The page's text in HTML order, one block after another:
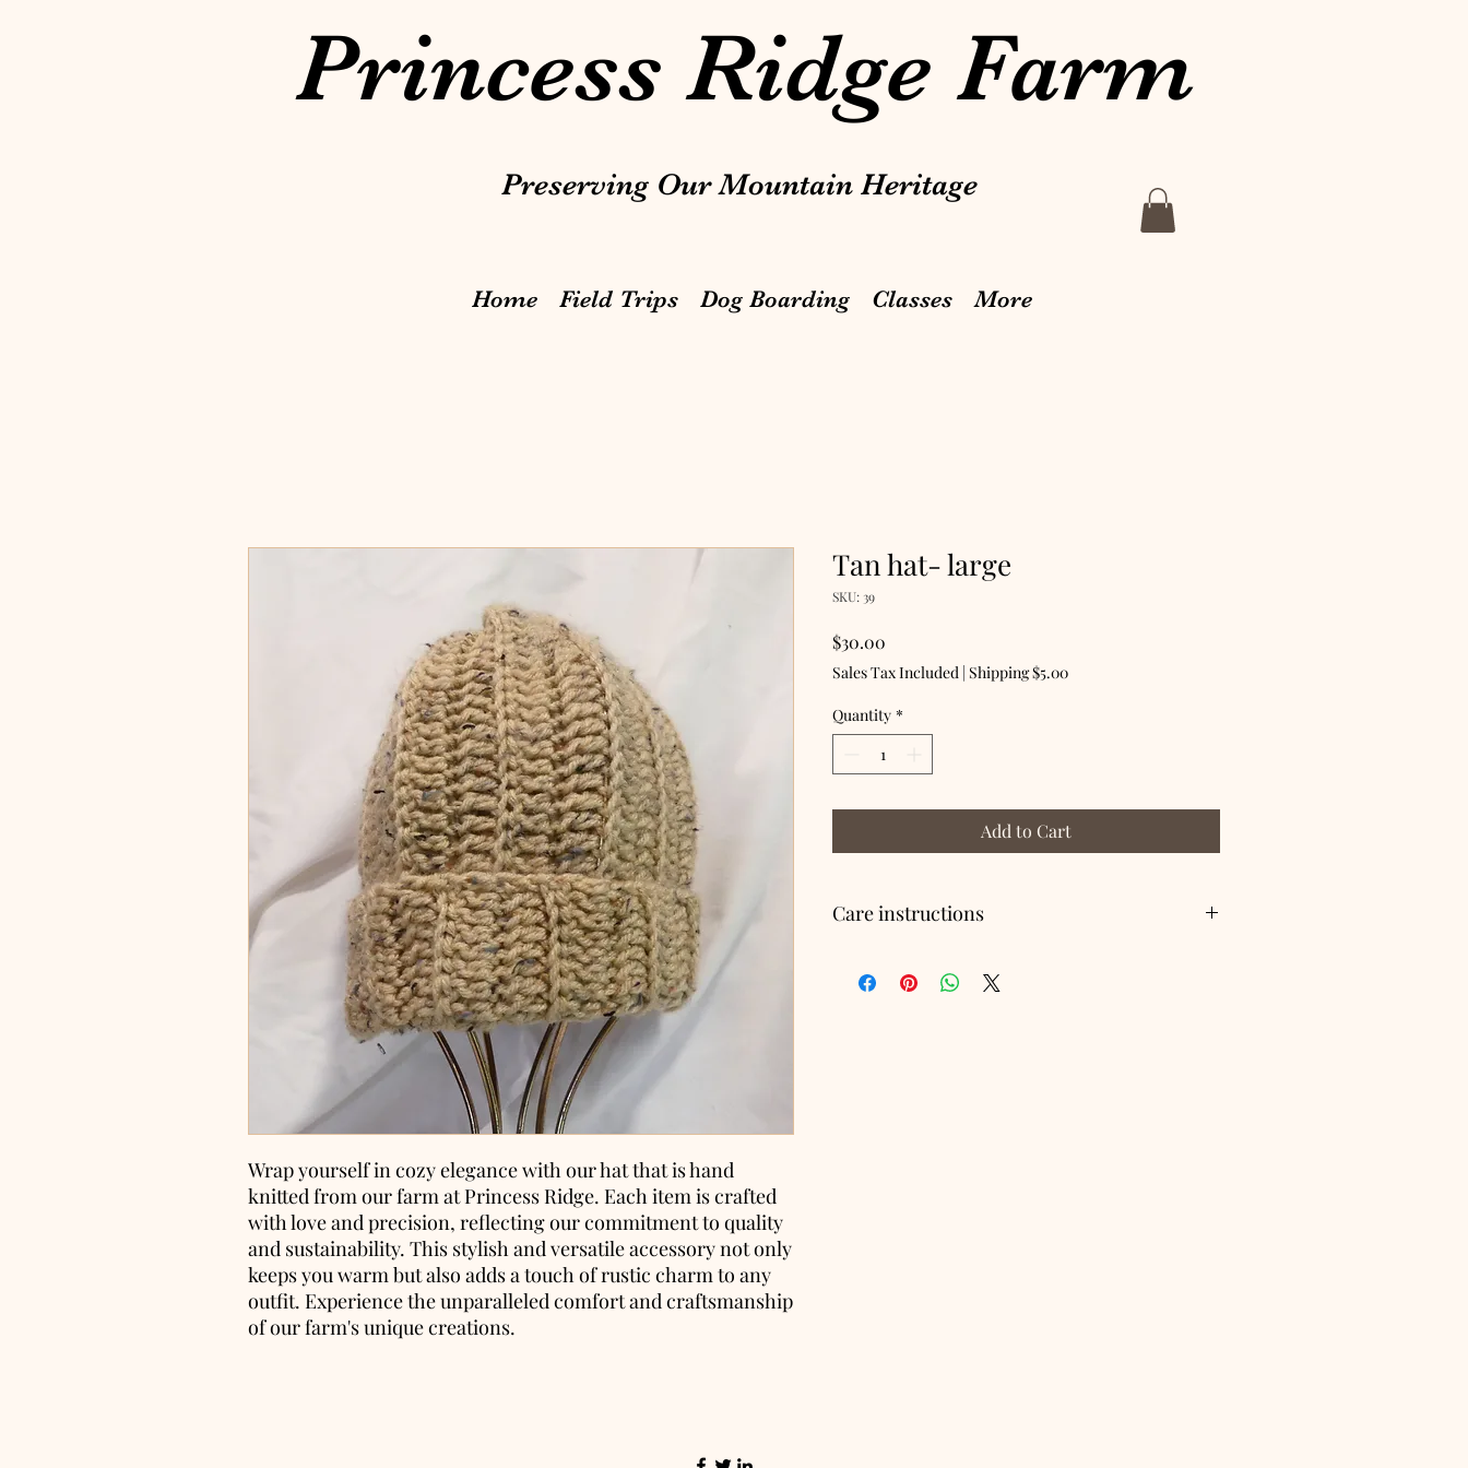
Princess Ridge Farm
Preserving Our Mountain Heritage
Home Field Trips Dog Boarding Classes More
Wrap yourself in cozy elegance with our hat that is hand
knitted from our farm at Princess Ridge. Each item is crafted
with love and precision, reflecting our commitment to quality
and sustainability. This stylish and versatile accessory not only
keeps you warm but also adds a touch of rustic charm to any
outfit. Experience the unparalleled comfort and craftsmanship
of our farm's unique creations.
Tan hat- large
SKU: 39
$30.00
Sales Tax Included | Shipping $5.00
Quantity *
Add to Cart
Care instructions